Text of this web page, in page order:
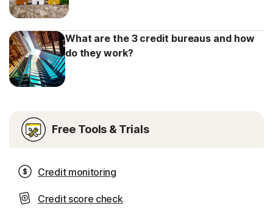
What are the 3 credit bureaus and how
do they work?
Free Tools & Trials
Credit monitoring
Credit score check